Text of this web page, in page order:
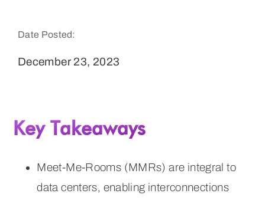
Date Posted:
December 23, 2023
Key Takeaways
Meet-Me-Rooms (MMRs) are integral to
data centers, enabling interconnections